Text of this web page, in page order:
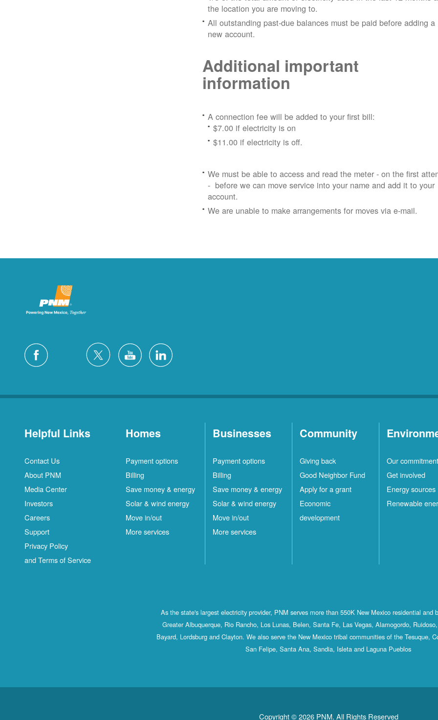
the location you are moving to.
All outstanding past-due balances must be paid before adding a
new account.
Additional important
information
A connection fee will be added to your first bill:
$7.00 if electricity is on
$11.00 if electricity is off.
We must be able to access and read the meter - on the first
- before we can move service into your name and add it to your
account.
We are unable to make arrangements for moves via e-mail.
Helpful Links
Contact Us
About PNM
Media Center
Investors
Careers
Support
Privacy Policy
and Terms of Service
Homes
Payment options
Billing
Save money & energy
Solar & wind energy
Move in/out
More services
Businesses
Payment options
Billing
Save money & energy
Solar & wind energy
Move in/out
More services
Community
Giving back
Good Neighbor Fund
Apply for a grant
Economic
development
Our commitment
Get involved
Energy sources
Renewable
As the state's largest electricity provider, PNM serves more than 550K New Mexico residential and
Greater Albuquerque, Rio Rancho, Los Lunas, Belen, Santa Fe, Las Vegas, Alamogordo,
Bayard, Lordsburg and Clayton. We also serve the New Mexico tribal communities of the Tesuque,
San Felipe, Santa Ana, Sandia, Isleta and Laguna Pueblos
Copyright © 2026 PNM. All Rights Reserved